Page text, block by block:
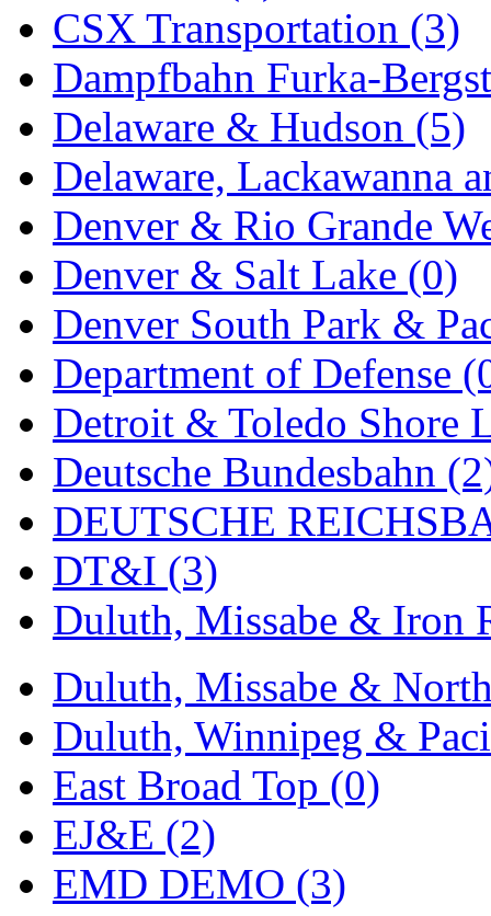
NICKEL (0)
NISH/TSUB (0)
Nishikawa (0)
OCS (4)
OHSUNG (0)
OLYMPIA (11)
OPEC (2)
Oriental (3)
ORION (2)
P&S (0)
PARK (0)
PCM (0)
PFM-VAN (0)
Pioneer (0)
Precision Car
PSCM (5)
Putman &amp; Stowe
REAL TECH (1)
CSX Transportation (3)
Dampfbahn Furka-
Delaware & Hudson (5)
Delaware, Lackawanna
Denver & Rio Grande
Denver & Salt Lake (0)
Denver South Park &
Department of Defense
Detroit & Toledo Shore
Deutsche Bundesbahn
DEUTSCHE
DT&I (3)
Duluth, Missabe & Iron
Duluth, Missabe &
Duluth, Winnipeg &
East Broad Top (0)
EJ&E (2)
EMD DEMO (3)